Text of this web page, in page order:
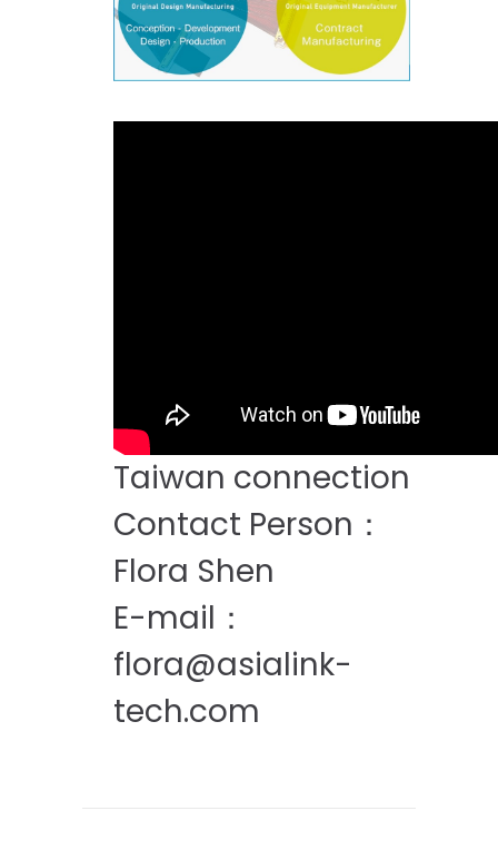
Taiwan connection
Contact Person：
Flora Shen
E-mail：
flora@asialink-
tech.com